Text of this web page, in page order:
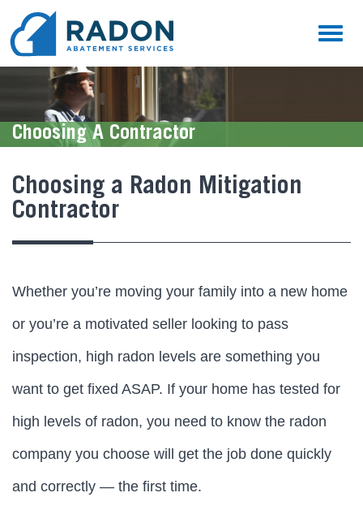
Toggle
Choosing A Contractor
Choosing a Radon Mitigation
Contractor
Whether you’re moving your family into a new home
or you’re a motivated seller looking to pass
inspection, high radon levels are something you
want to get fixed ASAP. If your home has tested for
high levels of radon, you need to know the radon
company you choose will get the job done quickly
and correctly — the first time.